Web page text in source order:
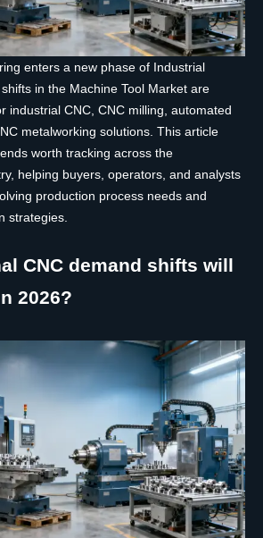
enters a new phase of Industrial
in the Machine Tool Market are
industrial CNC, CNC milling, automated
metalworking solutions. This article
worth tracking across the
helping buyers, operators, and analysts
production process needs and
strategies.
CNC demand shifts will
2026?